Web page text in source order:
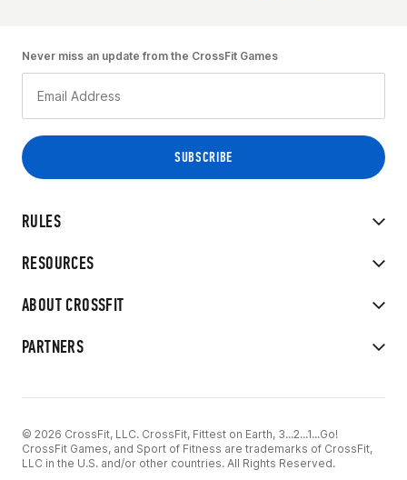
RULES
RESOURCES
ABOUT CROSSFIT
PARTNERS
Never miss an update from the CrossFit Games
© 2026 CrossFit, LLC. CrossFit, Fittest on Earth, 3...2...1...Go!
CrossFit Games, and Sport of Fitness are trademarks of CrossFit,
LLC in the U.S. and/or other countries. All Rights Reserved.